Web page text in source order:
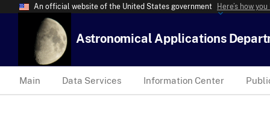
An official website of the United States government Here’s how
Astronomical Applications
Main Data Services Information Center